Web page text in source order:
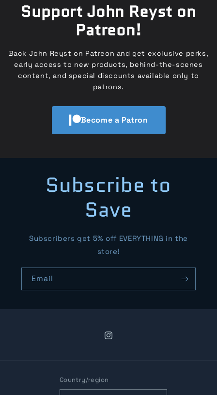
Support John Reyst on
Patreon!
Back John Reyst on Patreon and get exclusive perks,
early access to new products, behind-the-scenes
content, and special discounts available only to
patrons.
Become a Patron
Subscribe to
Save
Subscribers get 5% off EVERYTHING in the
store!
Email
Instagram
Country/region